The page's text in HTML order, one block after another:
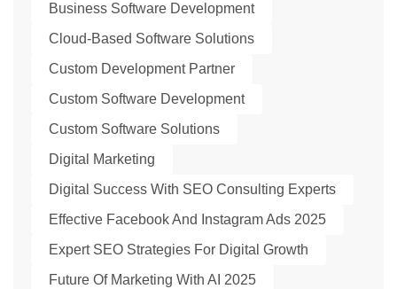
Business Software Development
Cloud-Based Software Solutions
Custom Development Partner
Custom Software Development
Custom Software Solutions
Digital Marketing
Digital Success With SEO Consulting Experts
Effective Facebook And Instagram Ads 2025
Expert SEO Strategies For Digital Growth
Future Of Marketing With AI 2025